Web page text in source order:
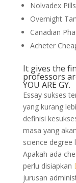
Nolvadex
Overnight
Canadian
Acheter
It gives the
professors
YOU ARE GY.
Essay sukses
yang kurang
definisi
masa yang
science degree
Apakah ada
perlu disiapkan
jurusan